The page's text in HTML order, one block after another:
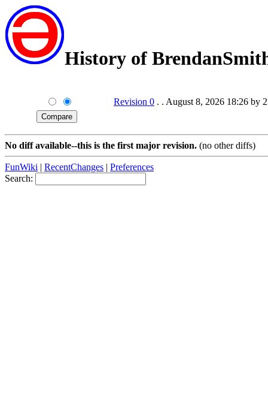
History of
Revision 0 . . August 8, 2026 18:26 by
No diff available--this is the first major revision. (no other diffs)
FunWiki | RecentChanges | Preferences
Search: